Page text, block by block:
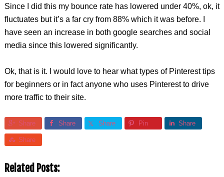
Since I did this my bounce rate has lowered under 40%, ok, it
fluctuates but it’s a far cry from 88% which it was before. I
have seen an increase in both google searches and social
media since this lowered significantly.
Ok, that is it. I would love to hear what types of Pinterest tips
for beginners or in fact anyone who uses Pinterest to drive
more traffic to their site.
Share Share Share Pin Share
Share
Related Posts: